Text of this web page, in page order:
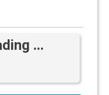
...